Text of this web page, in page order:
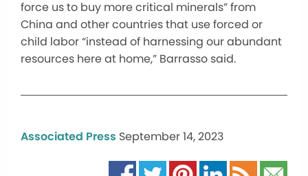
force us to buy more critical minerals” from
China and other countries that use forced or
child labor “instead of harnessing our abundant
resources here at home,” Barrasso said.
Associated Press September 14, 2023